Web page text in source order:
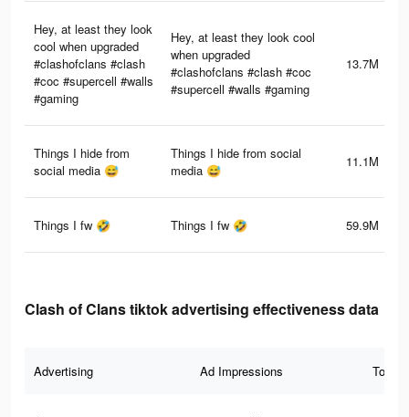
Hey, at least they look
cool when upgraded
#clashofclans #clash
#coc #supercell #walls
#gaming
Hey, at least they look cool
when upgraded
#clashofclans #clash #coc
#supercell #walls #gaming
13.7M
Things I hide from
social media 😅
Things I hide from social
media 😅
11.1M
Things I fw 🤣 Things I fw 🤣 59.9M
Clash of Clans tiktok advertising effectiveness data
Advertising Ad Impressions Total